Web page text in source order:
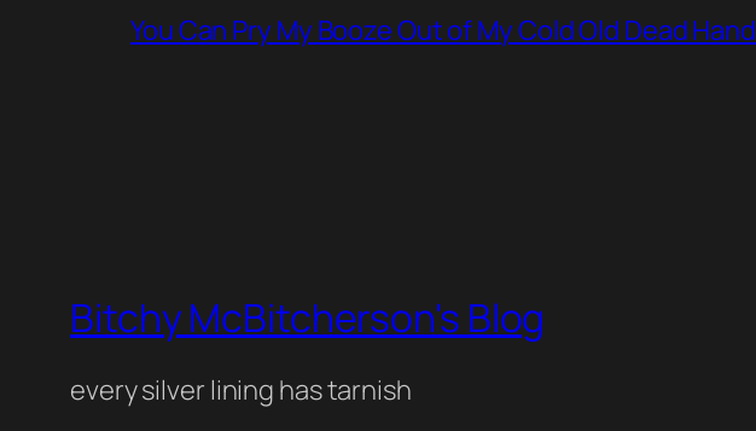
You Can Pry My Booze Out of My Cold Old Dead Hand
Bitchy McBitcherson's Blog
every silver lining has tarnish